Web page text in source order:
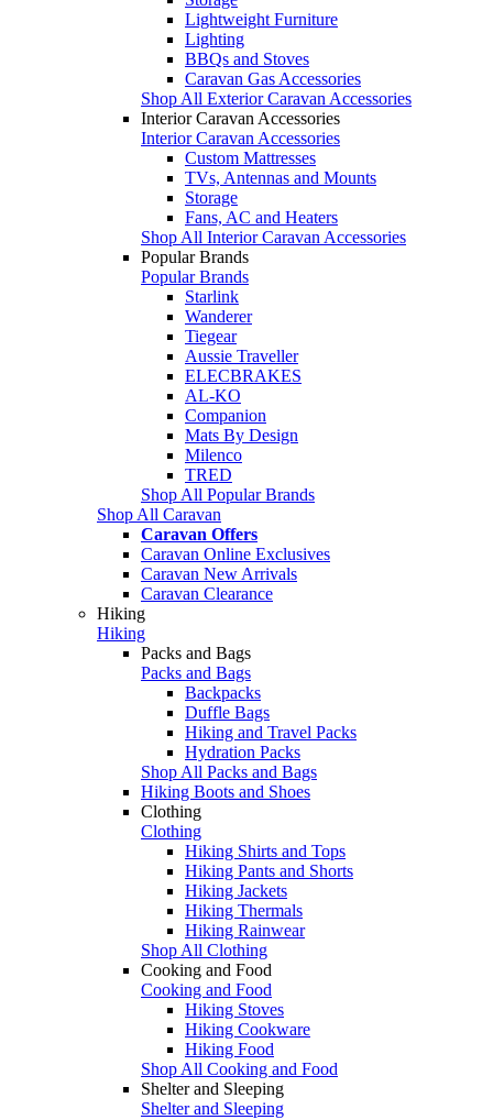
Lightweight Furniture
Lighting
BBQs and Stoves
Caravan Gas Accessories
Shop All Exterior Caravan Accessories
Interior Caravan Accessories
Interior Caravan Accessories
Custom Mattresses
TVs, Antennas and Mounts
Storage
Fans, AC and Heaters
Shop All Interior Caravan Accessories
Popular Brands
Popular Brands
Starlink
Wanderer
Tiegear
Aussie Traveller
ELECBRAKES
AL-KO
Companion
Mats By Design
Milenco
TRED
Shop All Popular Brands
Shop All Caravan
Caravan Offers
Caravan Online Exclusives
Caravan New Arrivals
Caravan Clearance
Hiking
Hiking
Packs and Bags
Packs and Bags
Backpacks
Duffle Bags
Hiking and Travel Packs
Hydration Packs
Shop All Packs and Bags
Hiking Boots and Shoes
Clothing
Clothing
Hiking Shirts and Tops
Hiking Pants and Shorts
Hiking Jackets
Hiking Thermals
Hiking Rainwear
Shop All Clothing
Cooking and Food
Cooking and Food
Hiking Stoves
Hiking Cookware
Hiking Food
Shop All Cooking and Food
Shelter and Sleeping
Shelter and Sleeping